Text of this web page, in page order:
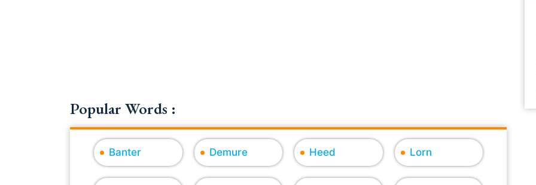
Popular Words :
Banter Demure Heed Lorn